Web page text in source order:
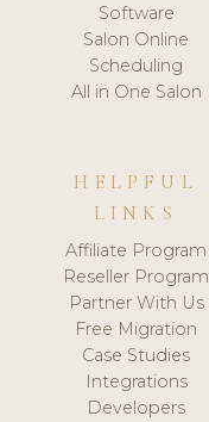
Software
Salon Online
Scheduling
All in One Salon
HELPFUL
LINKS
Affiliate Program
Reseller Program
Partner With Us
Free Migration
Case Studies
Integrations
Developers